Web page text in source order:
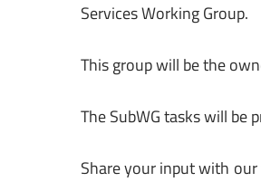
Services Working Group.
This group will be the
The SubWG tasks will
Share your input with our